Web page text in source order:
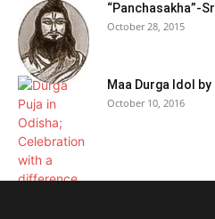
“Panchasakha”-
October 28, 2015
Maa Durga Idol
October 10, 2016